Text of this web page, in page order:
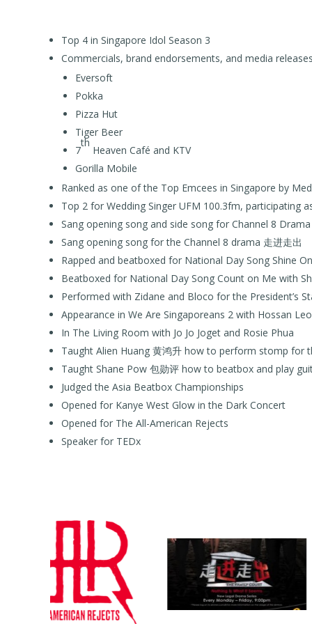
Top 4 in Singapore Idol Season 3
Commercials, brand endorsements, and media
Eversoft
Pokka
Pizza Hut
Tiger Beer
7
th
Heaven Café and KTV
Gorilla Mobile
Ranked as one of the Top Emcees in Singapore by
Top 2 for Wedding Singer UFM 100.3fm, participating
Sang opening song and side song for Channel 8
Sang opening song for the Channel 8 drama 走进走出
Rapped and beatboxed for National Day Song Shine
Beatboxed for National Day Song Count on Me with
Performed with Zidane and Bloco for the President’s
Appearance in We Are Singaporeans 2 with Hossan
In The Living Room with Jo Jo Joget and Rosie Phua
Taught Alien Huang 黄鸿升 how to perform stomp for
Taught Shane Pow 包勋评 how to beatbox and play
Judged the Asia Beatbox Championships
Opened for Kanye West Glow in the Dark Concert
Opened for The All-American Rejects
Speaker for TEDx